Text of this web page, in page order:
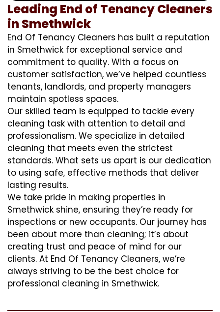
Leading End of Tenancy Cleaners
in Smethwick
End Of Tenancy Cleaners has built a reputation
in Smethwick for exceptional service and
commitment to quality. With a focus on
customer satisfaction, we’ve helped countless
tenants, landlords, and property managers
maintain spotless spaces.
Our skilled team is equipped to tackle every
cleaning task with attention to detail and
professionalism. We specialize in detailed
cleaning that meets even the strictest
standards. What sets us apart is our dedication
to using safe, effective methods that deliver
lasting results.
We take pride in making properties in
Smethwick shine, ensuring they’re ready for
inspections or new occupants. Our journey has
been about more than cleaning; it’s about
creating trust and peace of mind for our
clients. At End Of Tenancy Cleaners, we’re
always striving to be the best choice for
professional cleaning in Smethwick.